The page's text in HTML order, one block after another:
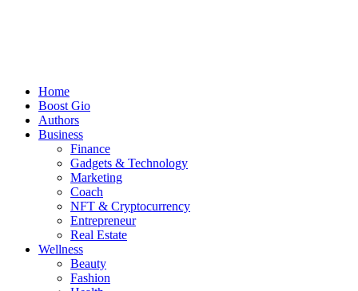
Home
Boost Gio
Authors
Business
Finance
Gadgets & Technology
Marketing
Coach
NFT & Cryptocurrency
Entrepreneur
Real Estate
Wellness
Beauty
Fashion